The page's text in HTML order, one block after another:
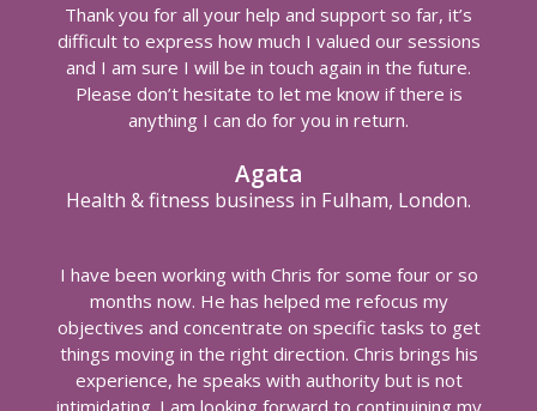
Thank you for all your help and support so far, it’s
difficult to express how much I valued our sessions
and I am sure I will be in touch again in the future.
Please don’t hesitate to let me know if there is
anything I can do for you in return.
Agata
Health & fitness business in Fulham, London.
I have been working with Chris for some four or so
months now. He has helped me refocus my
objectives and concentrate on specific tasks to get
things moving in the right direction. Chris brings his
experience, he speaks with authority but is not
intimidating. I am looking forward to continuining my